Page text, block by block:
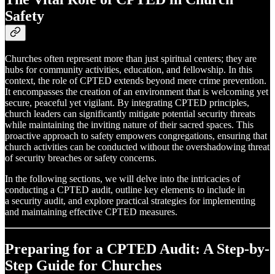
Safety
Churches often represent more than just spiritual centers; they are
hubs for community activities, education, and fellowship. In this
context, the role of CPTED extends beyond mere crime prevention.
It encompasses the creation of an environment that is welcoming yet
secure, peaceful yet vigilant. By integrating CPTED principles,
church leaders can significantly mitigate potential security threats
while maintaining the inviting nature of their sacred spaces. This
proactive approach to safety empowers congregations, ensuring that
church activities can be conducted without the overshadowing threat
of security breaches or safety concerns.
In the following sections, we will delve into the intricacies of
conducting a CPTED audit, outline key elements to include in
a security audit, and explore practical strategies for implementing
and maintaining effective CPTED measures.
Preparing for a CPTED Audit: A Step-by-
Step Guide for Churches